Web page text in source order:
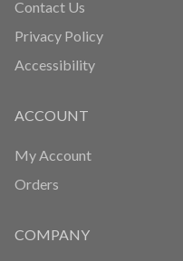
Frequently Asked Questions